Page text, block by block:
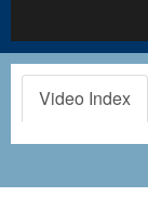
Video Index